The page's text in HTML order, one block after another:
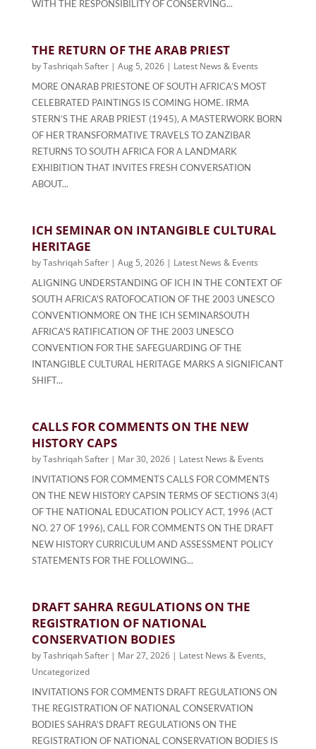
WITH THE RESPONSIBILITY OF CONSERVING...
THE RETURN OF THE ARAB PRIEST
byTashriqah Safter| Aug 5, 2026| Latest News & Events
MORE ONARAB PRIESTONE OF SOUTH AFRICA’S MOST
CELEBRATED PAINTINGS IS COMING HOME. IRMA
STERN’S THE ARAB PRIEST (1945), A MASTERWORK BORN
OF HER TRANSFORMATIVE TRAVELS TO ZANZIBAR
RETURNS TO SOUTH AFRICA FOR A LANDMARK
EXHIBITION THAT INVITES FRESH CONVERSATION
ABOUT...
ICH SEMINAR ON INTANGIBLE CULTURAL
HERITAGE
byTashriqah Safter| Aug 5, 2026| Latest News & Events
ALIGNING UNDERSTANDING OF ICH IN THE CONTEXT OF
SOUTH AFRICA'S RATOFOCATION OF THE 2003 UNESCO
CONVENTIONMORE ON THE ICH SEMINARSOUTH
AFRICA'S RATIFICATION OF THE 2003 UNESCO
CONVENTION FOR THE SAFEGUARDING OF THE
INTANGIBLE CULTURAL HERITAGE MARKS A SIGNIFICANT
SHIFT...
CALLS FOR COMMENTS ON THE NEW
HISTORY CAPS
byTashriqah Safter| Mar 30, 2026| Latest News & Events
INVITATIONS FOR COMMENTS CALLS FOR COMMENTS
ON THE NEW HISTORY CAPSIN TERMS OF SECTIONS 3(4)
OF THE NATIONAL EDUCATION POLICY ACT, 1996 (ACT
NO. 27 OF 1996), CALL FOR COMMENTS ON THE DRAFT
NEW HISTORY CURRICULUM AND ASSESSMENT POLICY
STATEMENTS FOR THE FOLLOWING...
DRAFT SAHRA REGULATIONS ON THE
REGISTRATION OF NATIONAL
CONSERVATION BODIES
byTashriqah Safter| Mar 27, 2026| Latest News & Events,
Uncategorized
INVITATIONS FOR COMMENTS DRAFT REGULATIONS ON
THE REGISTRATION OF NATIONAL CONSERVATION
BODIES SAHRA’S DRAFT REGULATIONS ON THE
REGISTRATION OF NATIONAL CONSERVATION BODIES IS